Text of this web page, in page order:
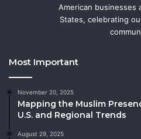
American businesses
States, celebrating
Most Important
November 20, 2025
Mapping the Muslim
U.S. and Regional Trends
August 29, 2025